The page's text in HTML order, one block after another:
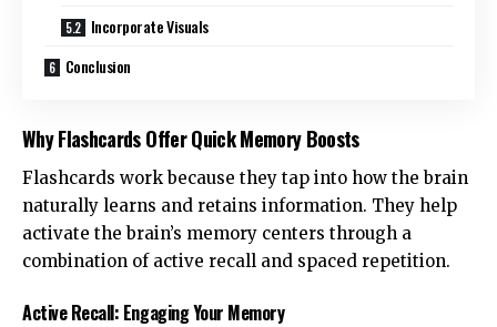
Incorporate Visuals
Conclusion
Why Flashcards Offer Quick Memory Boosts
Flashcards work because they tap into how the brain
naturally learns and retains information. They help
activate the brain’s memory centers through a
combination of active recall and spaced repetition.
Active Recall: Engaging Your Memory